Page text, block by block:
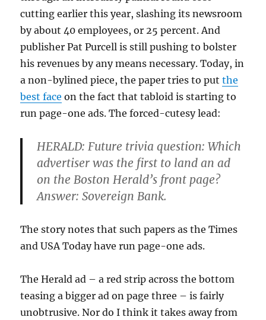
cutting earlier this year, slashing its newsroom
by about 40 employees, or 25 percent. And
publisher Pat Purcell is still pushing to bolster
his revenues by any means necessary. Today, in
a non-bylined piece, the paper tries to putthe
best face on the fact that tabloid is starting to
run page-one ads. The forced-cutesy lead:
HERALD:Future trivia question: Which
advertiser was the first to land an ad
on the Boston Herald’s front page?
Answer: Sovereign Bank.
The story notes that such papers as the Times
and USA Today have run page-one ads.
The Herald ad – a red strip across the bottom
teasing a bigger ad on page three – is fairly
unobtrusive. Nor do I think it takes away from